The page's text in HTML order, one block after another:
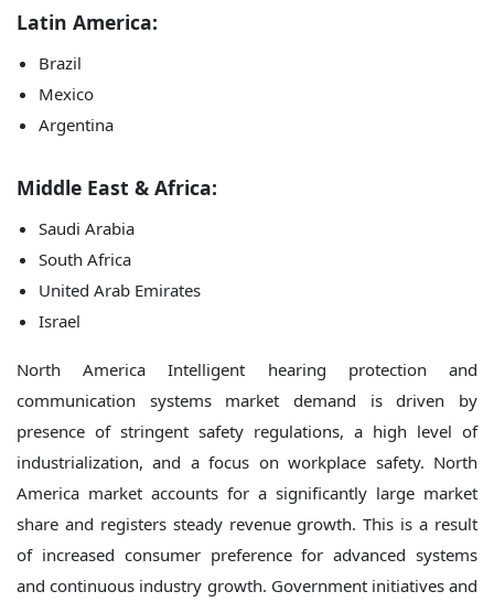
Latin America:
Brazil
Mexico
Argentina
Middle East & Africa:
Saudi Arabia
South Africa
United Arab Emirates
Israel
North America Intelligent hearing protection and
communication systems market demand is driven by
presence of stringent safety regulations, a high level of
industrialization, and a focus on workplace safety. North
America market accounts for a significantly large market
share and registers steady revenue growth. This is a result
of increased consumer preference for advanced systems
and continuous industry growth. Government initiatives and